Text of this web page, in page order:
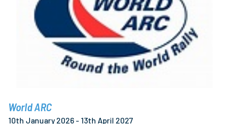
World ARC
10th January 2026 - 13th April 2027